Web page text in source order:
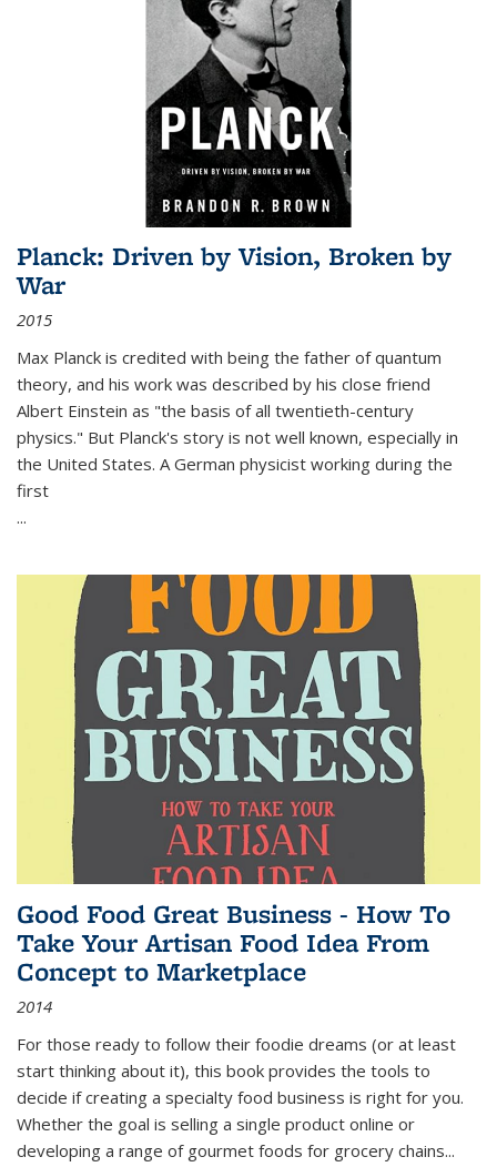
Planck: Driven by Vision, Broken by
War
2015
Max Planck is credited with being the father of quantum
theory, and his work was described by his close friend
Albert Einstein as "the basis of all twentieth-century
physics." But Planck's story is not well known, especially in
the United States. A German physicist working during the
first
...
Good Food Great Business - How To
Take Your Artisan Food Idea From
Concept to Marketplace
2014
For those ready to follow their foodie dreams (or at least
start thinking about it), this book provides the tools to
decide if creating a specialty food business is right for you.
Whether the goal is selling a single product online or
developing a range of gourmet foods for grocery chains...